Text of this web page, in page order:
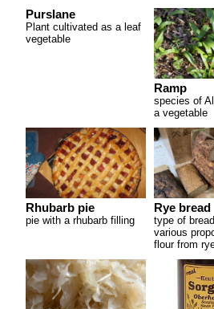
Purslane
Plant cultivated as a leaf
vegetable
Ramp
species of
a vegetable
Rhubarb pie
pie with a rhubarb filling
Rye bread
type of
various
flour from